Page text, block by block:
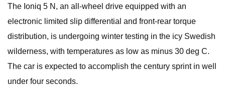
The Ioniq 5 N, an all-wheel drive equipped with an
electronic limited slip differential and front-rear torque
distribution, is undergoing winter testing in the icy Swedish
wilderness, with temperatures as low as minus 30 deg C.
The car is expected to accomplish the century sprint in well
under four seconds.